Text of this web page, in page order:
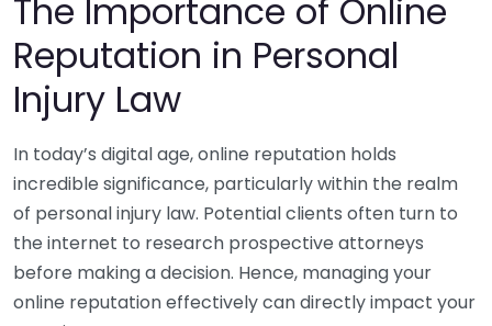
The Importance of Online
Reputation in Personal
Injury Law
In today’s digital age, online reputation holds
incredible significance, particularly within the realm
of personal injury law. Potential clients often turn to
the internet to research prospective attorneys
before making a decision. Hence, managing your
online reputation effectively can directly impact your